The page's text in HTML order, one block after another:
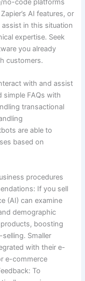
no-code platforms
AI features, or
in this situation
expertise. Seek
you already
customers.
with and assist
simple FAQs with
transactional
are able to
based on
procedures
If you sell
(AI) can examine
demographic
boosting
Smaller
with their e-
e-commerce
To